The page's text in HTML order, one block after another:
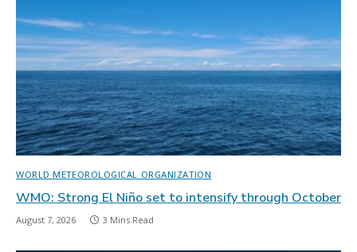
WORLD METEOROLOGICAL ORGANIZATION
WMO: Strong El Niño set to intensify through October
August 7, 2026 3 Mins Read